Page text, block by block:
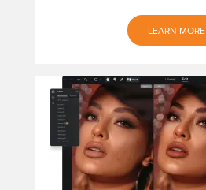
LEARN MORE